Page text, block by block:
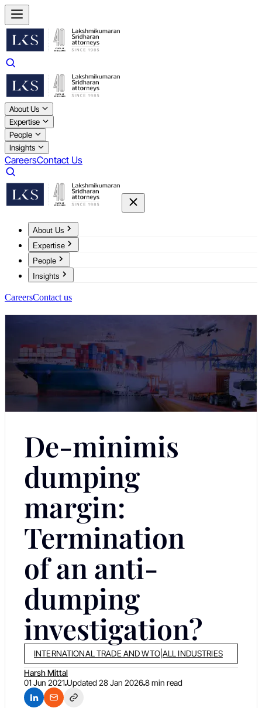
About Us
Expertise
People
Insights
CareersContact Us
About Us
Expertise
People
Insights
CareersContact us
De-minimis
dumping
margin:
Termination
of an anti-
dumping
investigation?
INTERNATIONAL TRADE AND WTO| ALL INDUSTRIES
Harsh Mittal
01 Jun 2021 Updated28 Jan 20268 min read